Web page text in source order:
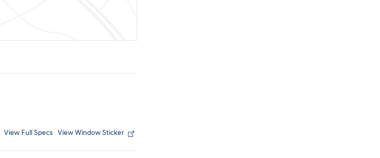
View Full Specs View Window Sticker